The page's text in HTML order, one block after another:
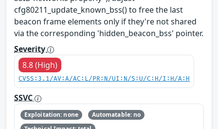
cfg80211_update_known_bss() to free the last
beacon frame elements only if they're not shared
via the corresponding 'hidden_beacon_bss' pointer.
Severity
8.8 (High)
CVSS:3.1/AV:A/AC:L/PR:N/UI:N/S:U/C:H/I:H/A:H
SSVC
Exploitation: none
Automatable: no